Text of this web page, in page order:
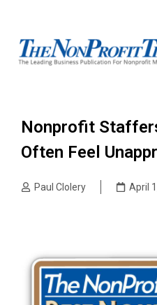
Nonprofit
Often Feel
Paul Clolery April